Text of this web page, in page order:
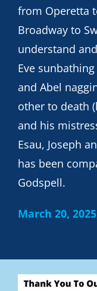
from Operetta
Broadway to
understand
Eve
and Abel
other to death
and his
Esau, Joseph
has been
Godspell.
March 20,